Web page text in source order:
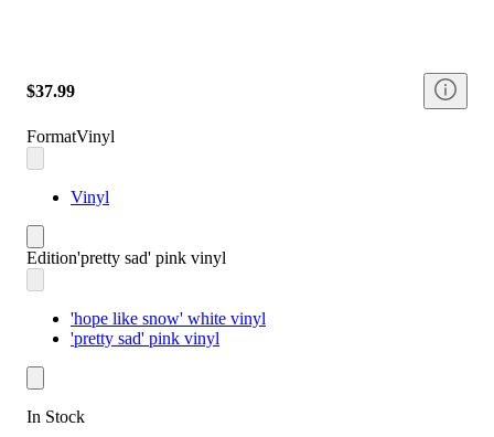
$37.99
FormatVinyl
Vinyl
Edition'pretty sad' pink vinyl
'hope like snow' white vinyl
'pretty sad' pink vinyl
In Stock